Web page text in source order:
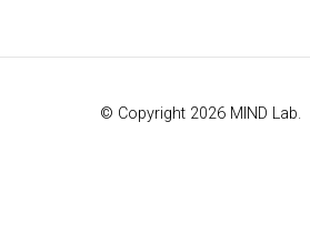
© Copyright 2026 MIND Lab.